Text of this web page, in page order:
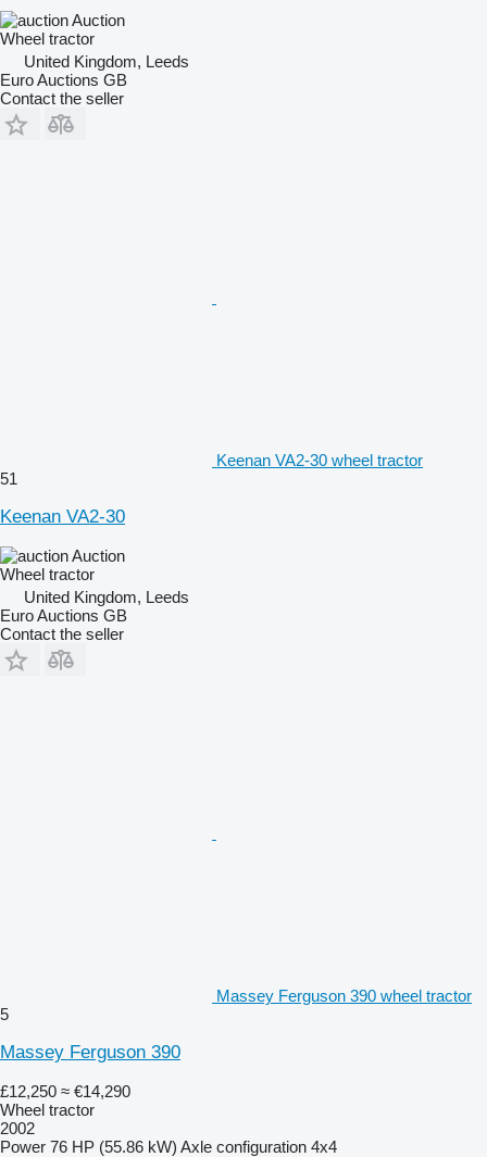
Auction
Wheel tractor
United Kingdom, Leeds
Euro Auctions GB
Contact the seller
Keenan VA2-30 wheel tractor
51
Keenan VA2-30
Auction
Wheel tractor
United Kingdom, Leeds
Euro Auctions GB
Contact the seller
Massey Ferguson 390 wheel tractor
5
Massey Ferguson 390
£12,250 ≈ €14,290
Wheel tractor
2002
Power 76 HP (55.86 kW) Axle configuration 4x4